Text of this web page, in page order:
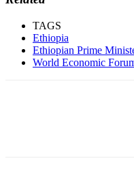
TAGS
Ethiopia
Ethiopian Prime
World Economic